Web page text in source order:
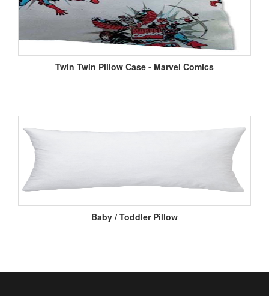
Twin Twin Pillow Case - Marvel Comics
Baby / Toddler Pillow